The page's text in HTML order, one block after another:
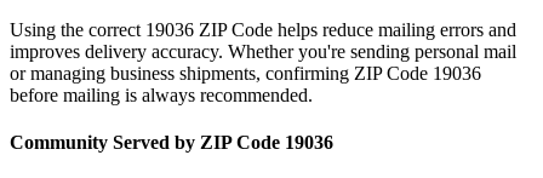
Using the correct 19036 ZIP Code helps reduce mailing errors and
improves delivery accuracy. Whether you're sending personal mail
or managing business shipments, confirming ZIP Code 19036
before mailing is always recommended.
Community Served by ZIP Code 19036